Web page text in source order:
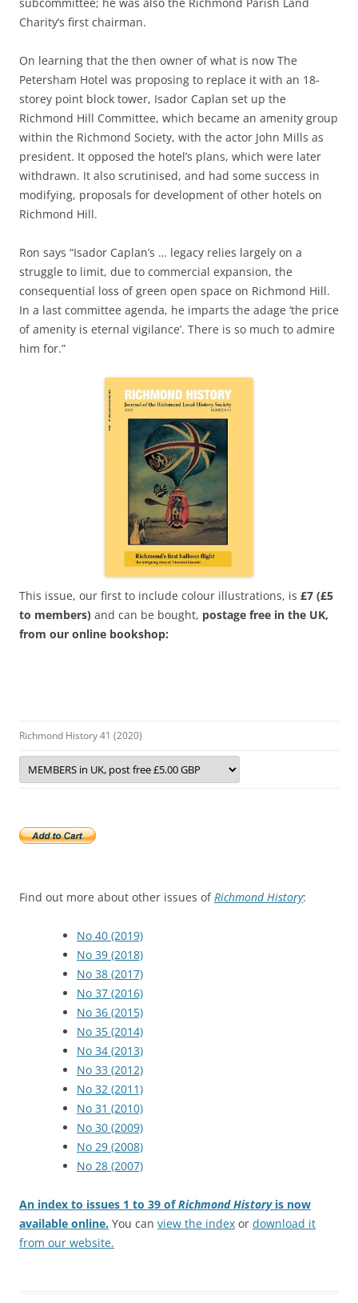
Charity’s first chairman.
On learning that the then owner of what is now The
Petersham Hotel was proposing to replace it with an 18-
storey point block tower, Isador Caplan set up the
Richmond Hill Committee, which became an amenity group
within the Richmond Society, with the actor John Mills as
president. It opposed the hotel’s plans, which were later
withdrawn. It also scrutinised, and had some success in
modifying, proposals for development of other hotels on
Richmond Hill.
Ron says “Isador Caplan’s … legacy relies largely on a
struggle to limit, due to commercial expansion, the
consequential loss of green open space on Richmond Hill.
In a last committee agenda, he imparts the adage ‘the price
of amenity is eternal vigilance’. There is so much to admire
him for.”
This issue, our first to include colour illustrations, is £7 (£5
to members) and can be bought, postage free in the UK,
from our online bookshop:
Richmond History 41 (2020)
Find out more about other issues ofRichmond History:
No 40 (2019)
No 39 (2018)
No 38 (2017)
No 37 (2016)
No 36 (2015)
No 35 (2014)
No 34 (2013)
No 33 (2012)
No 32 (2011)
No 31 (2010)
No 30 (2009)
No 29 (2008)
No 28 (2007)
An index to issues 1 to 39 ofRichmond Historyis now
available online. You can view the index or download it
from our website.